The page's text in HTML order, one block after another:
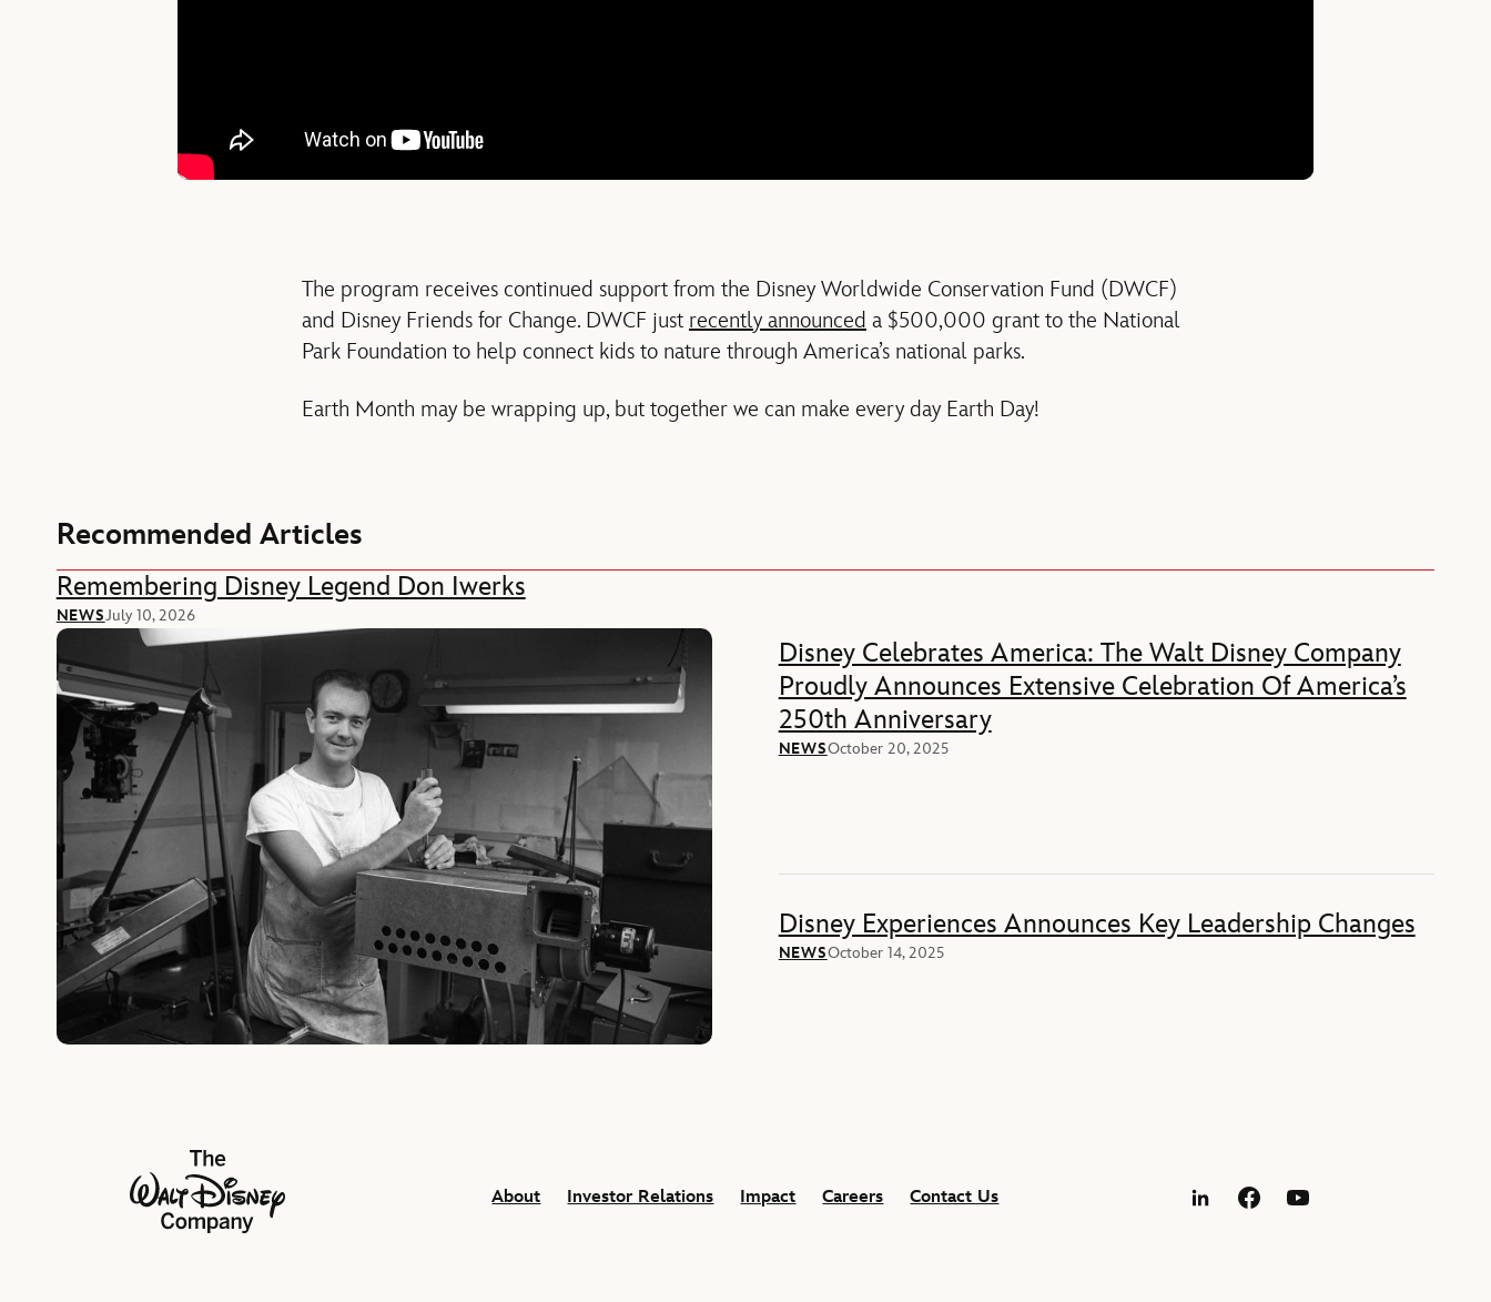
The program receives continued support from the Disney Worldwide Conservation Fund (DWCF)
and Disney Friends for Change. DWCF just recently announced a $500,000 grant to the National
Park Foundation to help connect kids to nature through America’s national parks.
Earth Month may be wrapping up, but together we can make every day Earth Day!
Recommended Articles
Remembering Disney Legend Don Iwerks
NEWSJuly 10, 2026
Disney Celebrates America: The Walt Disney Company
Proudly Announces Extensive Celebration Of America’s
250th Anniversary
NEWSOctober 20, 2025
Disney Experiences Announces Key Leadership Changes
NEWSOctober 14, 2025
The Walt Disney Company
About
Investor Relations Impact Careers Contact Us
LinkedInFacebookYouTube